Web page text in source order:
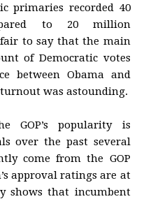
primaries recorded 40
to 20 million
to say that the main
of Democratic votes
between Obama and
was astounding.
GOP’s popularity is
over the past several
come from the GOP
approval ratings are at
shows that incumbent